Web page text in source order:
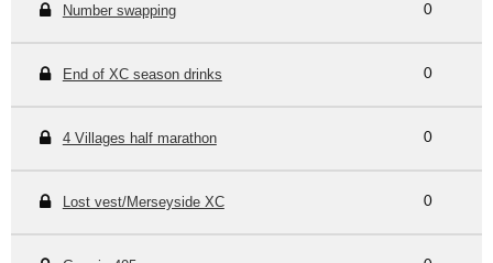
Number swapping 0
End of XC season drinks 0
4 Villages half marathon 0
Lost vest/Merseyside XC 0